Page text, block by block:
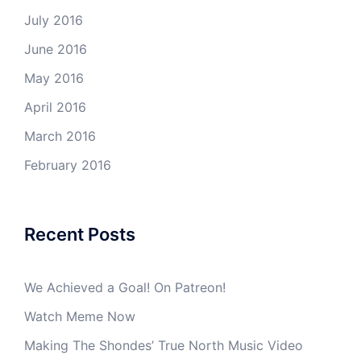
July 2016
June 2016
May 2016
April 2016
March 2016
February 2016
Recent Posts
We Achieved a Goal! On Patreon!
Watch Meme Now
Making The Shondes’ True North Music Video